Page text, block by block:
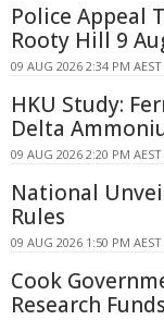
Police Appeal
Rooty Hill 9
09 AUG 2026 2:34 PM AEST
HKU Study:
Delta
09 AUG 2026 2:20 PM AEST
National
Rules
09 AUG 2026 1:50 PM AEST
Cook
Research Funds